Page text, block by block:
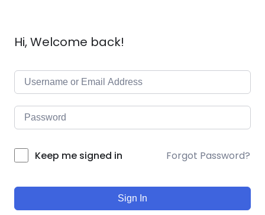
Hi, Welcome back!
Keep me signed in Forgot Password?
Sign In